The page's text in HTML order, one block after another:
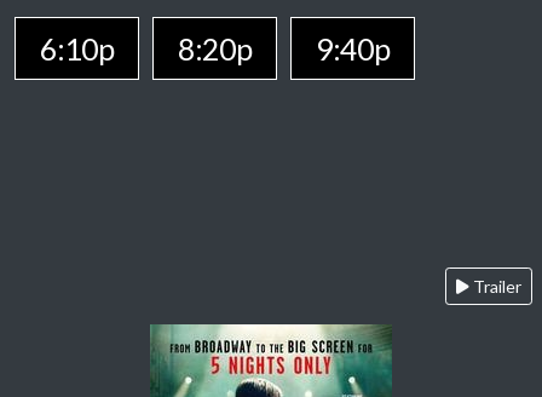
6:10p 8:20p 9:40p
Trailer